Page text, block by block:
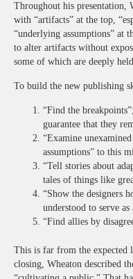
Throughout his presentation,
with “artifacts” at the top,
“underlying assumptions” at
to alter artifacts without
some of which are deeply
To build the new publishing
“Find the
guarantee that they
“Examine
assumptions” to this
“Tell stories about
tales of things like
“Show the designers
understood to serve
“Find allies by
This is far from the
closing, Wheaton described